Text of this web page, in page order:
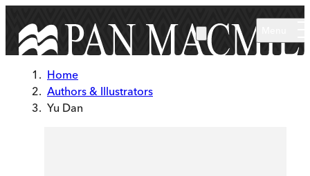
Home
Authors & Illustrators
Yu Dan